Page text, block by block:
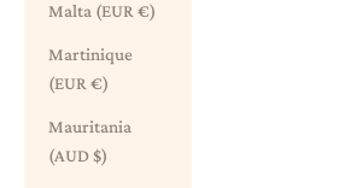
Malta (EUR €)
Martinique
(EUR €)
Mauritania
(AUD $)